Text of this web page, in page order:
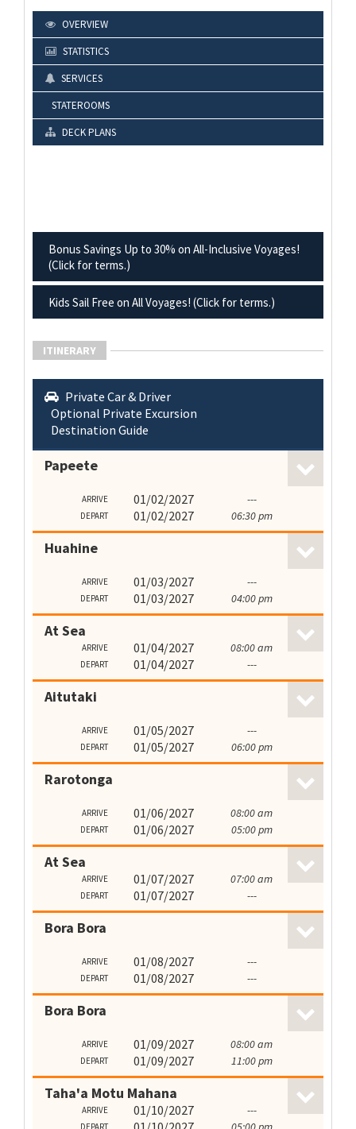
OVERVIEW
STATISTICS
SERVICES
STATEROOMS
DECK PLANS
Bonus Savings Up to 30% on All-Inclusive Voyages!
(Click for terms.)
Kids Sail Free on All Voyages! (Click for terms.)
ITINERARY
Private Car & Driver
Optional Private Excursion
Destination Guide
Papeete
ARRIVE 01/02/2027 ---
DEPART 01/02/2027 06:30 pm
Huahine
ARRIVE 01/03/2027 ---
DEPART 01/03/2027 04:00 pm
At Sea
ARRIVE 01/04/2027 08:00 am
DEPART 01/04/2027 ---
Aitutaki
ARRIVE 01/05/2027 ---
DEPART 01/05/2027 06:00 pm
Rarotonga
ARRIVE 01/06/2027 08:00 am
DEPART 01/06/2027 05:00 pm
At Sea
ARRIVE 01/07/2027 07:00 am
DEPART 01/07/2027 ---
Bora Bora
ARRIVE 01/08/2027 ---
DEPART 01/08/2027 ---
Bora Bora
ARRIVE 01/09/2027 08:00 am
DEPART 01/09/2027 11:00 pm
Taha'a Motu Mahana
ARRIVE 01/10/2027 ---
DEPART